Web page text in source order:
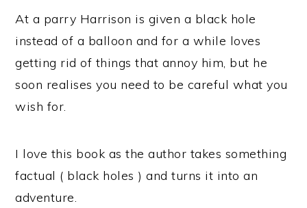
At a parry Harrison is given a black hole
instead of a balloon and for a while loves
getting rid of things that annoy him, but he
soon realises you need to be careful what you
wish for.
I love this book as the author takes something
factual ( black holes ) and turns it into an
adventure.